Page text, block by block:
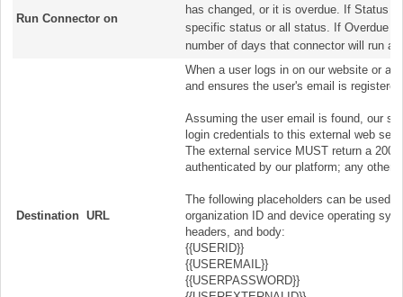
Run Connector on
has changed, or it is overdue. If Status
specific status or all status. If Overdue
number of days that connector will run
Destination URL
When a user logs in on our website or
and ensures the user's email is
Assuming the user email is found, our
login credentials to this external web
The external service MUST return a 200
authenticated by our platform; any other
The following placeholders can be used
organization ID and device operating
headers, and body:
{{USERID}}
{{USEREMAIL}}
{{USERPASSWORD}}